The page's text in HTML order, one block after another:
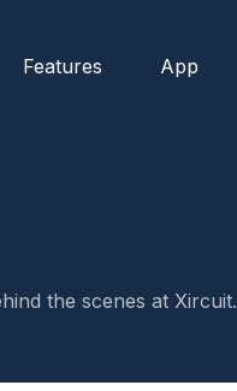
Features App
the scenes at Xircuit.